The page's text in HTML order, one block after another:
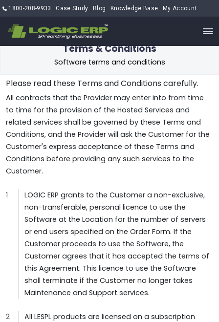
1800-208-9933 Case Study Blog Knowledge Base My Account
Terms & Conditions
Software terms and conditions
Please read these Terms and Conditions carefully.
All contracts that the Provider may enter into from time
to time for the provision of the Hosted Services and
related services shall be governed by these Terms and
Conditions, and the Provider will ask the Customer for the
Customer's express acceptance of these Terms and
Conditions before providing any such services to the
Customer.
LOGIC ERP grants to the Customer a non-exclusive,
non-transferable, personal licence to use the
Software at the Location for the number of servers
or end users specified on the Order Form. If the
Customer proceeds to use the Software, the
Customer agrees that it has accepted the terms of
this Agreement. This licence to use the Software
shall terminate if the Customer no longer takes
Maintenance and Support services.
All LESPL products are licensed on a subscription